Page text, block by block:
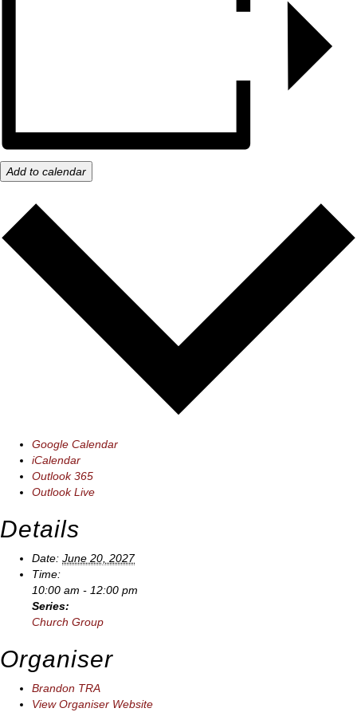
Add to calendar
Google Calendar
iCalendar
Outlook 365
Outlook Live
Details
Date: June 20, 2027
Time:
10:00 am - 12:00 pm
Series:
Church Group
Organiser
Brandon TRA
View Organiser Website